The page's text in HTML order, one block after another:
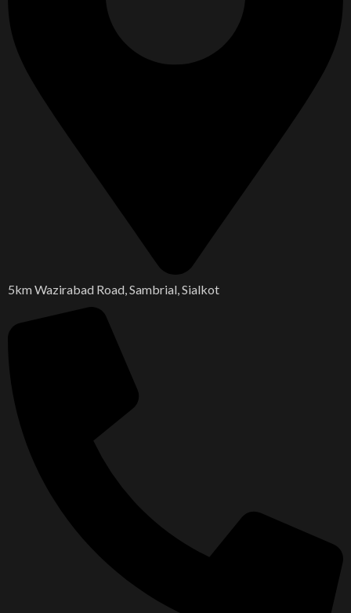
5km Wazirabad Road, Sambrial, Sialkot